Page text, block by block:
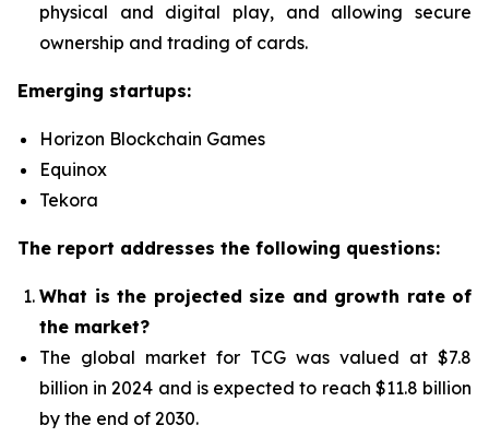
physical and digital play, and allowing secure
ownership and trading of cards.
Emerging startups:
Horizon Blockchain Games
Equinox
Tekora
The report addresses the following questions:
What is the projected size and growth rate of
the market?
The global market for TCG was valued at $7.8
billion in 2024 and is expected to reach $11.8 billion
by the end of 2030.